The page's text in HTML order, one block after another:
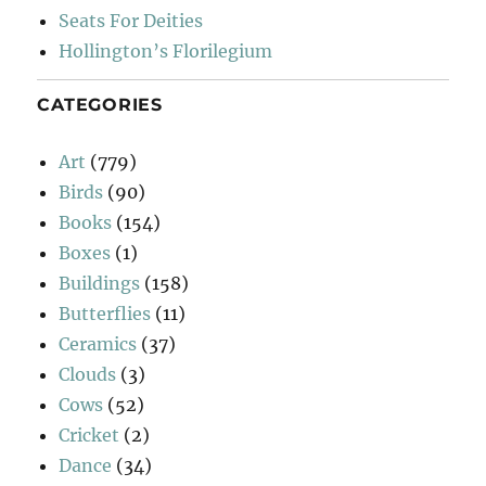
Seats For Deities
Hollington’s Florilegium
CATEGORIES
Art (779)
Birds (90)
Books (154)
Boxes (1)
Buildings (158)
Butterflies (11)
Ceramics (37)
Clouds (3)
Cows (52)
Cricket (2)
Dance (34)